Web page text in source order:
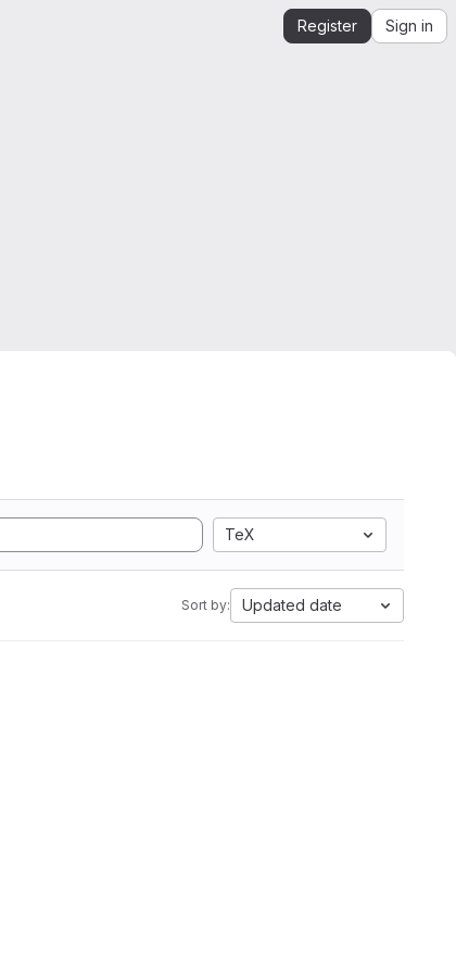
Register Sign in
TeX
Sort by: Updated date